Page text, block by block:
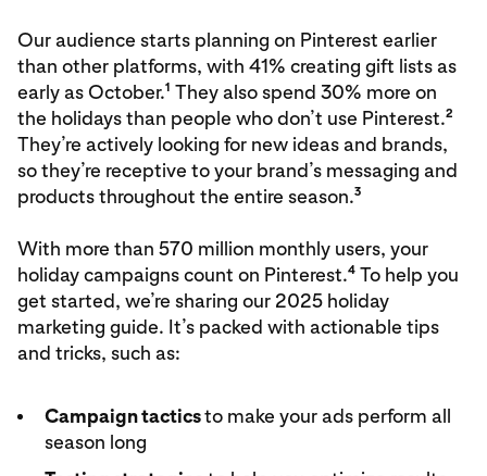
Our audience starts planning on Pinterest earlier
than other platforms, with 41% creating gift lists as
early as October.1 They also spend 30% more on
the holidays than people who don’t use Pinterest.2
They’re actively looking for new ideas and brands,
so they’re receptive to your brand’s messaging and
products throughout the entire season.3
With more than 570 million monthly users, your
holiday campaigns count on Pinterest.4 To help you
get started, we’re sharing our 2025 holiday
marketing guide. It’s packed with actionable tips
and tricks, such as:
Campaign tacticsto make your ads perform all
season long